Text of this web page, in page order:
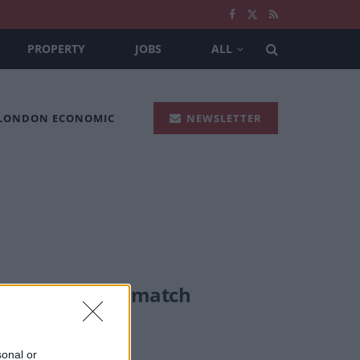
or
PROPERTY JOBS ALL
ECONOMIC NEWSLETTER
on after DNA match